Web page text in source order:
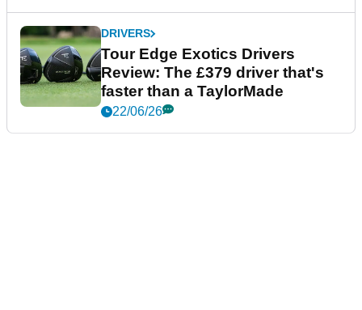
DRIVERS
Tour Edge Exotics Drivers
Review: The £379 driver that's
faster than a TaylorMade
22/06/26